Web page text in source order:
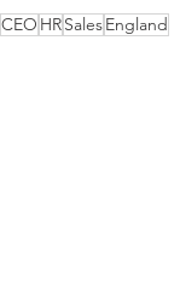
CEO HRSalesEngland